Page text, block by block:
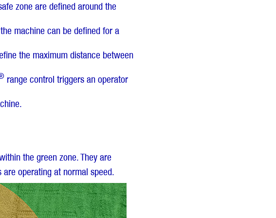
zone are defined around the
machine can be defined for a
the maximum distance between
range control triggers an operator
the green zone. They are
operating at normal speed.